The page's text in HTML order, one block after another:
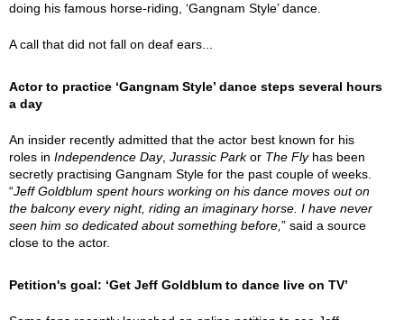
doing his famous horse-riding, ‘Gangnam Style’ dance.
A call that did not fall on deaf ears...
Actor to practice ‘Gangnam Style’ dance steps several hours
a day
An insider recently admitted that the actor best known for his
roles in Independence Day, Jurassic Parkor The Flyhas been
secretly practising Gangnam Style for the past couple of weeks.
“Jeff Goldblum spent hours working on his dance moves out on
the balcony every night, riding an imaginary horse. I have never
seen him so dedicated about something before, ” said a source
close to the actor.
Petition's goal: ‘Get Jeff Goldblum to dance live on TV’